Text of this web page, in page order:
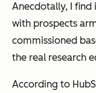
Anecdotally, I
with prospects
commissioned
the real research
According to